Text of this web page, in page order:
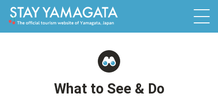
What to See & Do